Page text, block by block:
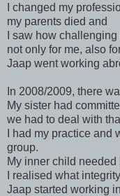
I changed my
my parents died and
I saw how
not only for me, also
Jaap went working
In 2008/2009, there
My sister had
we had to deal with
I had my practice
group.
My inner child
I realised what
Jaap started working